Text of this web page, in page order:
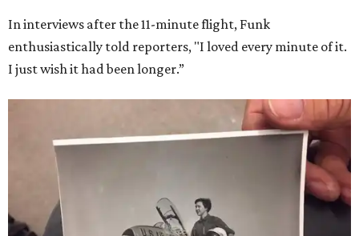
In interviews after the 11-minute flight, Funk
enthusiastically told reporters, "I loved every minute of it.
I just wish it had been longer.”